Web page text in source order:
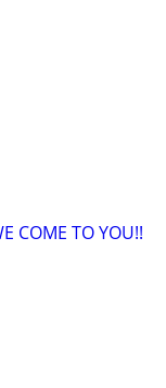
COME TO YOU!!